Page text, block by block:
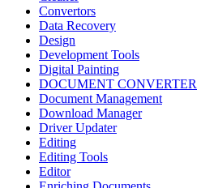
Convertors
Data Recovery
Design
Development Tools
Digital Painting
DOCUMENT CONVERTER
Document Management
Download Manager
Driver Updater
Editing
Editing Tools
Editor